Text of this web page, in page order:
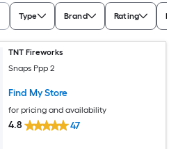
Type Brand Rating
TNT Fireworks
Snaps Ppp 2
Find My Store
for pricing and availability
4.8 47